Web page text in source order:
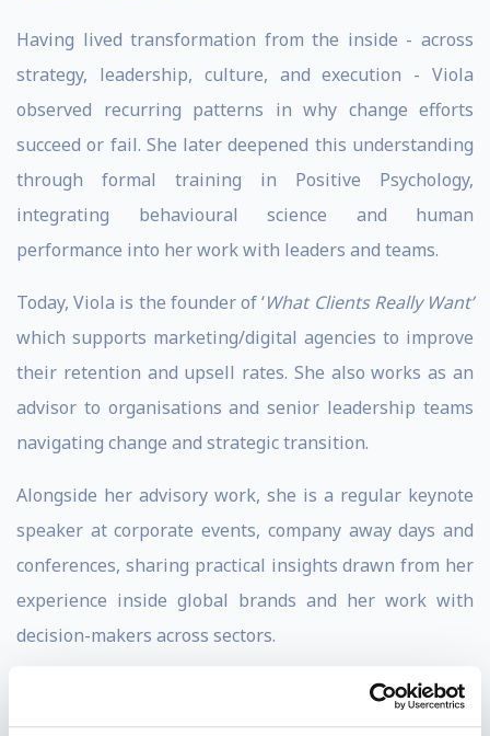
Having lived transformation from the inside - across
strategy, leadership, culture, and execution - Viola
observed recurring patterns in why change efforts
succeed or fail. She later deepened this understanding
through formal training in Positive Psychology,
integrating behavioural science and human
performance into her work with leaders and teams.
Today, Viola is the founder of ‘What Clients Really Want’
which supports marketing/digital agencies to improve
their retention and upsell rates. She also works as an
advisor to organisations and senior leadership teams
navigating change and strategic transition.
Alongside her advisory work, she is a regular keynote
speaker at corporate events, company away days and
conferences, sharing practical insights drawn from her
experience inside global brands and her work with
decision-makers across sectors.
Viola is fluent in English, Italian, and Spanish and is
comfortable delivering keynotes in all three languages.